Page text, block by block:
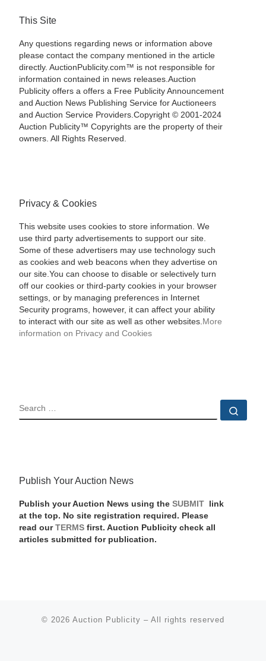
This Site
Any questions regarding news or information above
please contact the company mentioned in the article
directly. AuctionPublicity.com™ is not responsible for
information contained in news releases.Auction
Publicity offers a offers a Free Publicity Announcement
and Auction News Publishing Service for Auctioneers
and Auction Service Providers.Copyright © 2001-2024
Auction Publicity™ Copyrights are the property of their
owners. All Rights Reserved.
Privacy & Cookies
This website uses cookies to store information. We
use third party advertisements to support our site.
Some of these advertisers may use technology such
as cookies and web beacons when they advertise on
our site.You can choose to disable or selectively turn
off our cookies or third-party cookies in your browser
settings, or by managing preferences in Internet
Security programs, however, it can affect your ability
to interact with our site as well as other websites. More
information on Privacy and Cookies
SEARCH
Publish Your Auction News
Publish your Auction News using the SUBMIT
link
at the top. No site registration required. Please
read our TERMSfirst. Auction Publicity check all
articles submitted for publication.
© 2026 Auction Publicity – All rights reserved